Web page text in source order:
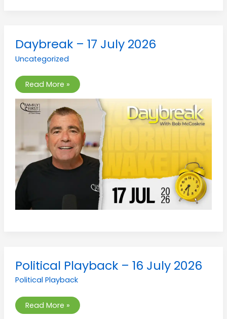
Daybreak – 17 July 2026
Uncategorized
Daybreak
–
July
Read More »
Political Playback – 16 July 2026
Political Playback
Political
Playback
–
16
2026
Read More »